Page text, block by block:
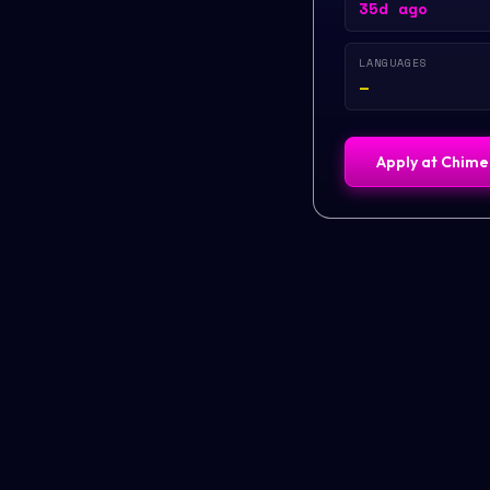
35d ago
LANGUAGES
—
Apply at